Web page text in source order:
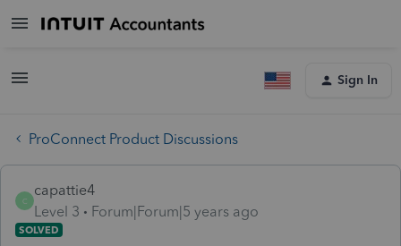
Sign In
ProConnect Product Discussions
C
capattie4
Level 3
Forum|Forum|5 years ago
SOLVED